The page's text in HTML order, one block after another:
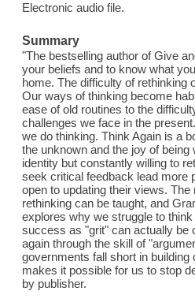
Electronic audio file.
Summary
"The bestselling author of Give
your beliefs and to know what
home. The difficulty of
Our ways of thinking become
ease of old routines to the
challenges we face in the
we do thinking. Think Again is a
the unknown and the joy of
identity but constantly willing to
seek critical feedback lead more
open to updating their views.
rethinking can be taught, and
explores why we struggle to
success as "grit" can actually be
again through the skill of
governments fall short in
makes it possible for us to stop
by publisher.